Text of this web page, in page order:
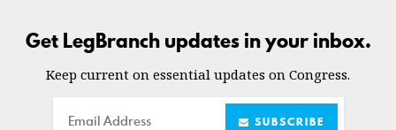
Get LegBranch updates in your inbox.
Keep current on essential updates on Congress.
Email SUBSCRIBE